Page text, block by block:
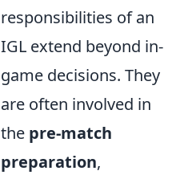
responsibilities of an
IGL extend beyond in-
game decisions. They
are often involved in
the pre-match
preparation,